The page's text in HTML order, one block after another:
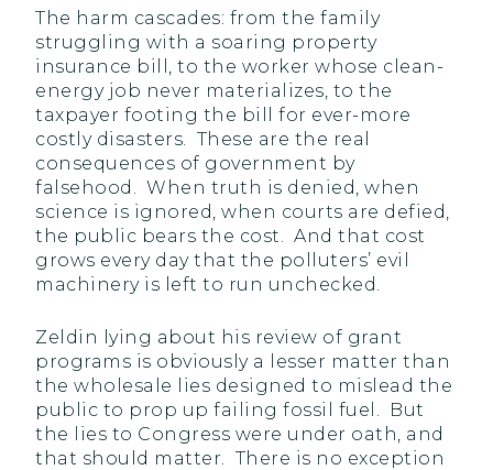
The harm cascades: from the family
struggling with a soaring property
insurance bill, to the worker whose clean-
energy job never materializes, to the
taxpayer footing the bill for ever-more
costly disasters. These are the real
consequences of government by
falsehood. When truth is denied, when
science is ignored, when courts are defied,
the public bears the cost. And that cost
grows every day that the polluters’ evil
machinery is left to run unchecked.
Zeldin lying about his review of grant
programs is obviously a lesser matter than
the wholesale lies designed to mislead the
public to prop up failing fossil fuel. But
the lies to Congress were under oath, and
that should matter. There is no exception